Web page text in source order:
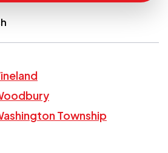
Township